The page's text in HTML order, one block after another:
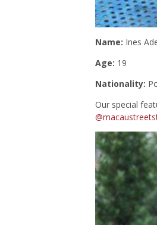
Name: Ines
Age: 19
Nationality:
Our special